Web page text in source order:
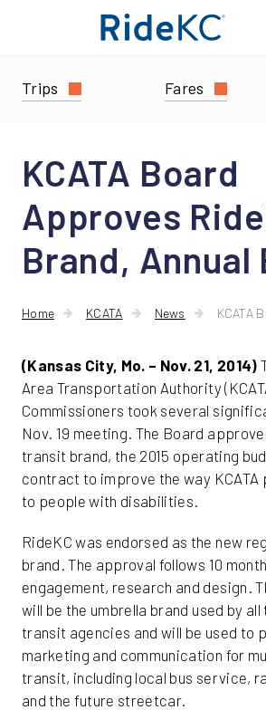
Trips Fares
KCATA Board
Approves
Brand, Annual
Home KCATA News
(Kansas City, Mo. – Nov. 21, 2014)
Area Transportation Authority
Commissioners took several
Nov. 19 meeting. The Board
transit brand, the 2015 operating
contract to improve the way
to people with disabilities.
RideKC was endorsed as the new
brand. The approval follows 10
engagement, research and design.
will be the umbrella brand used by all
transit agencies and will be used to
marketing and communication for
transit, including local bus service,
and the future streetcar.